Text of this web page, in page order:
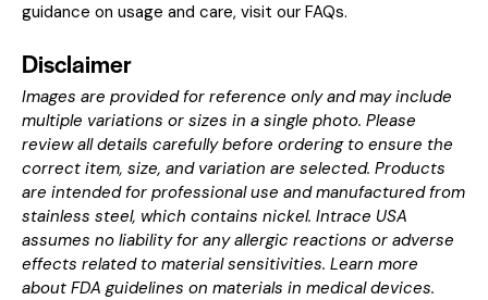
guidance on usage and care, visit our FAQs.
Disclaimer
Images are provided for reference only and may include
multiple variations or sizes in a single photo. Please
review all details carefully before ordering to ensure the
correct item, size, and variation are selected. Products
are intended for professional use and manufactured from
stainless steel, which contains nickel. Intrace USA
assumes no liability for any allergic reactions or adverse
effects related to material sensitivities. Learn more
about FDA guidelines on materials in medical devices.